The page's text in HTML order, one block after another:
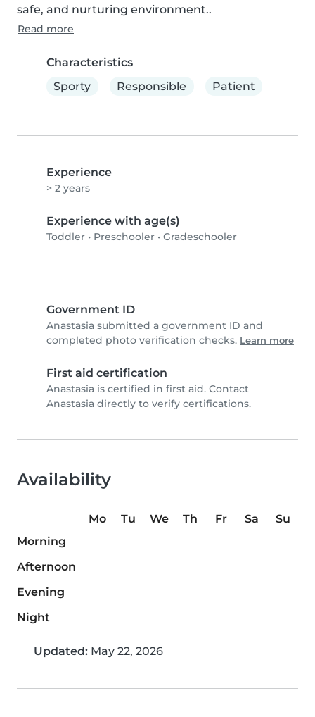
safe, and nurturing environment..
Read more
Characteristics
Sporty
Responsible Patient
Experience
> 2 years
Experience with age(s)
Toddler • Preschooler • Gradeschooler
Government ID
Anastasia submitted a government ID and
completed photo verification checks. Learn more
First aid certification
Anastasia is certified in first aid. Contact
Anastasia directly to verify certifications.
Availability
Mo Tu We Th Fr Sa
Su
Morning
Afternoon
Evening
Night
Updated: May 22, 2026